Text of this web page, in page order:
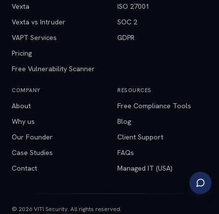
Vexta
Vexta vs Intruder
VAPT Services
Pricing
Free Vulnerability Scanner
ISO 27001
SOC 2
GDPR
COMPANY
About
Why us
Our Founder
Case Studies
Contact
RESOURCES
Free Compliance Tools
Blog
Client Support
FAQs
Managed IT (USA)
© 2026VITI Security. All rights reserved.